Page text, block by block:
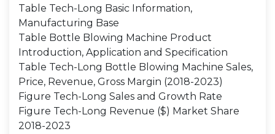
Table Tech-Long Basic Information,
Manufacturing Base
Table Bottle Blowing Machine Product
Introduction, Application and Specification
Table Tech-Long Bottle Blowing Machine Sales,
Price, Revenue, Gross Margin (2018-2023)
Figure Tech-Long Sales and Growth Rate
Figure Tech-Long Revenue ($) Market Share
2018-2023